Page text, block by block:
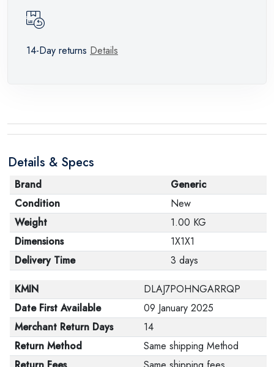
14-Day returns Details
Details & Specs
Brand
Generic
Condition
New
Weight
1.00 KG
Dimensions
1X1X1
Delivery Time
3 days
KMIN
DLAJ7POHNGARRQP
Date First Available
09 January 2025
Merchant Return Days
14
Return Method
Same shipping Method